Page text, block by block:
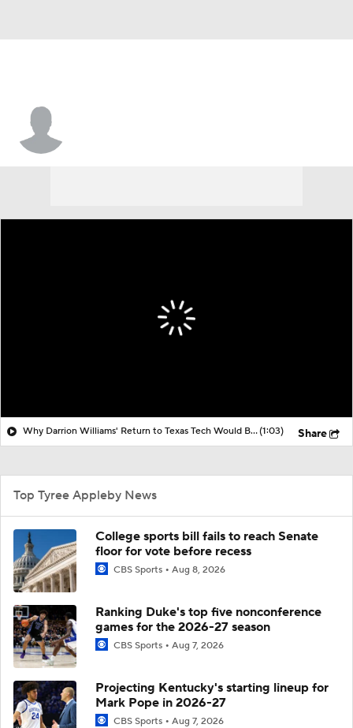
Why Darrion Williams' Return to Texas Tech Would Be Big(1:03) Share
Top Tyree Appleby News
College sports bill fails to reach Senate
floor for vote before recess
CBS Sports Aug 8, 2026
Ranking Duke's top five nonconference
games for the 2026-27 season
CBS Sports Aug 7, 2026
Projecting Kentucky's starting lineup for
Mark Pope in 2026-27
CBS Sports Aug 7, 2026